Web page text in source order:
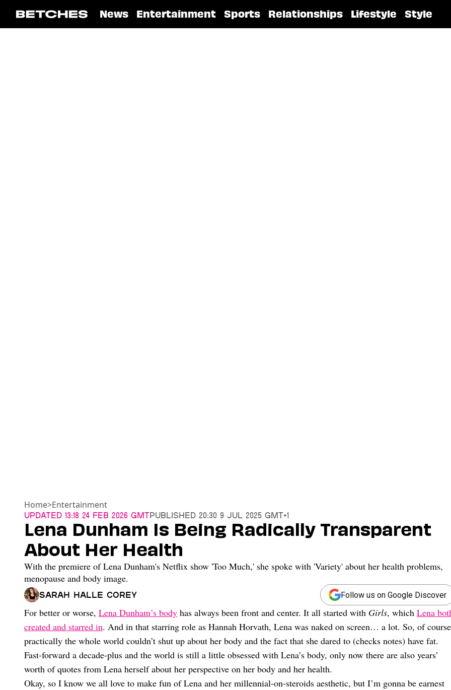
News Entertainment Sports Relationships Lifestyle Style
Home>Entertainment
Updated 13:18 24 Feb 2026 GMTPublished 20:30 9 Jul 2025 GMT+1
Lena Dunham Is Being Radically Transparent
About Her Health
With the premiere of Lena Dunham's Netflix show 'Too Much,' she spoke with 'Variety' about her health problems,
menopause and body image.
Sarah Halle Corey Follow us on Google Discover
For better or worse, Lena Dunham’s body has always been front and center. It all started with Girls, which Lena
created and starred in. And in that starring role as Hannah Horvath, Lena was naked on screen… a lot. So, of
practically the whole world couldn’t shut up about her body and the fact that she dared to (checks notes) have fat.
Fast-forward a decade-plus and the world is still a little obsessed with Lena’s body, only now there are also years’
worth of quotes from Lena herself about her perspective on her body and her health.
Okay, so I know we all love to make fun of Lena and her millennial-on-steroids aesthetic, but I’m gonna be earnest